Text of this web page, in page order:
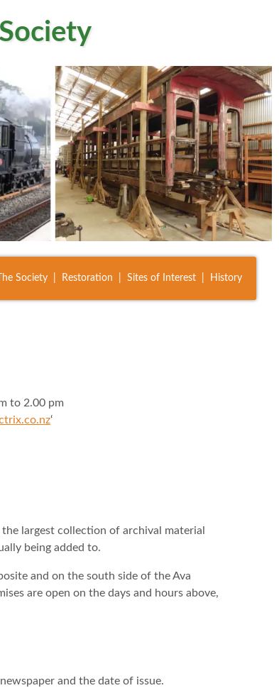
Society Restoration Sites of Interest History
to 2.00 pm
‘
largest collection of archival material
being added to.
and on the south side of the Ava
are open on the days and hours above,
and the date of issue.